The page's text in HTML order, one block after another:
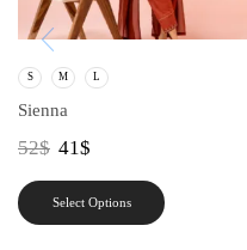
S M L
Sienna
52$ 41$
Select Options